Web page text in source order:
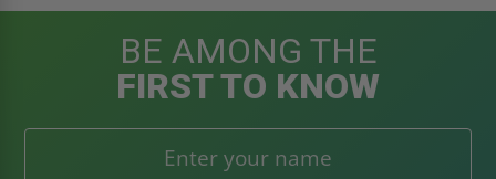
BE AMONG THE
FIRST TO KNOW